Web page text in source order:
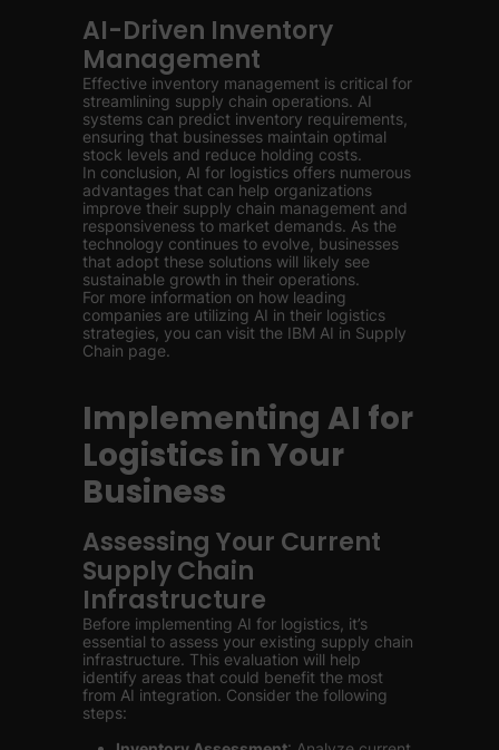
AI-Driven Inventory
Management
Effective inventory management is critical for
streamlining supply chain operations. AI
systems can predict inventory requirements,
ensuring that businesses maintain optimal
stock levels and reduce holding costs.
In conclusion, AI for logistics offers numerous
advantages that can help organizations
improve their supply chain management and
responsiveness to market demands. As the
technology continues to evolve, businesses
that adopt these solutions will likely see
sustainable growth in their operations.
For more information on how leading
companies are utilizing AI in their logistics
strategies, you can visit the IBM AI in Supply
Chain page.
Implementing AI for
Logistics in Your
Business
Assessing Your Current
Supply Chain
Infrastructure
Before implementing AI for logistics, it’s
essential to assess your existing supply chain
infrastructure. This evaluation will help
identify areas that could benefit the most
from AI integration. Consider the following
steps: